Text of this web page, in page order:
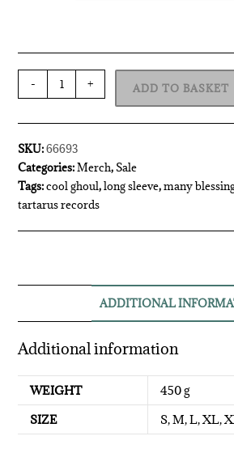
- + ADD TO BASKET
SKU:66693
Categories:Merch, Sale
Tags:cool ghoul,long sleeve,many
tartarus records
ADDITIONAL
Additional information
WEIGHT
450 g
SIZE
S, M, L, XL,